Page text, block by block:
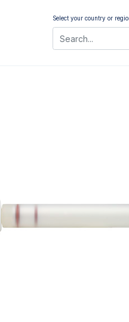
Select your country or